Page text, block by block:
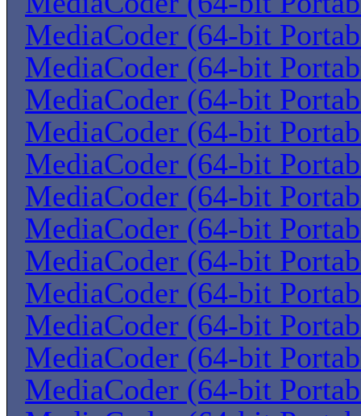
MediaCoder (64-bit
MediaCoder (64-bit
MediaCoder (64-bit
MediaCoder (64-bit
MediaCoder (64-bit
MediaCoder (64-bit
MediaCoder (64-bit
MediaCoder (64-bit
MediaCoder (64-bit
MediaCoder (64-bit
MediaCoder (64-bit
MediaCoder (64-bit